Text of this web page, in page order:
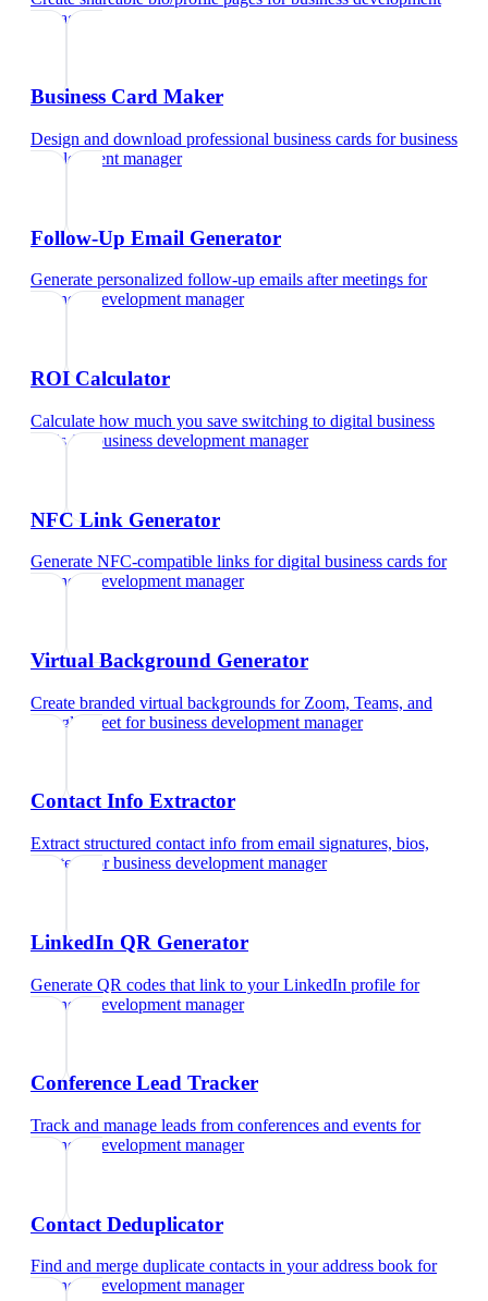
manager
Business Card Maker
Design and download professional business cards forbusiness
development manager
Follow-Up Email Generator
Generate personalized follow-up emails after meetings for
business development manager
ROI Calculator
Calculate how much you save switching to digital business
cardsfor business development manager
NFC Link Generator
Generate NFC-compatible links for digital business cards for
business development manager
Virtual Background Generator
Create branded virtual backgrounds for Zoom, Teams, and
Google Meet forbusiness development manager
Contact Info Extractor
Extract structured contact info from email signatures, bios,
and text
forbusiness development manager
LinkedIn QR Generator
Generate QR codes that link to your LinkedIn profile for
business development manager
Conference Lead Tracker
Track and manage leads from conferences and events for
business development manager
Contact Deduplicator
Find and merge duplicate contacts in your address book for
business development manager